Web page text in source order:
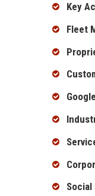
Key
Fleet
Social